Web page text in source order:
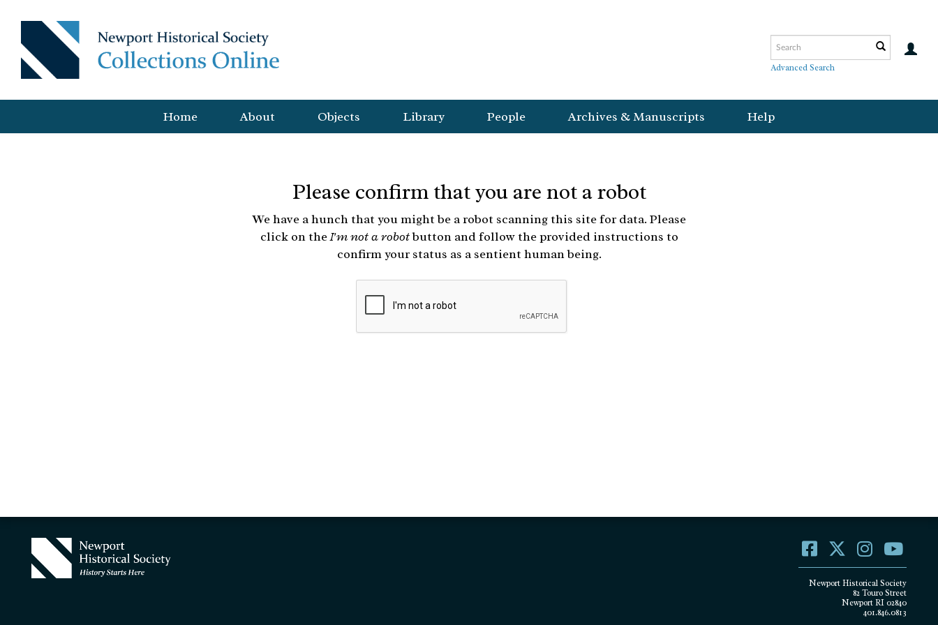
Advanced Search
Home About Objects Library People Archives & Manuscripts Help
Please confirm that you are not a robot
We have a hunch that you might be a robot scanning this site for data. Please
click on theI'm not a robotbutton and follow the provided instructions to
confirm your status as a sentient human being.
Newport Historical Society
82 Touro Street
Newport RI 02840
401.846.0813